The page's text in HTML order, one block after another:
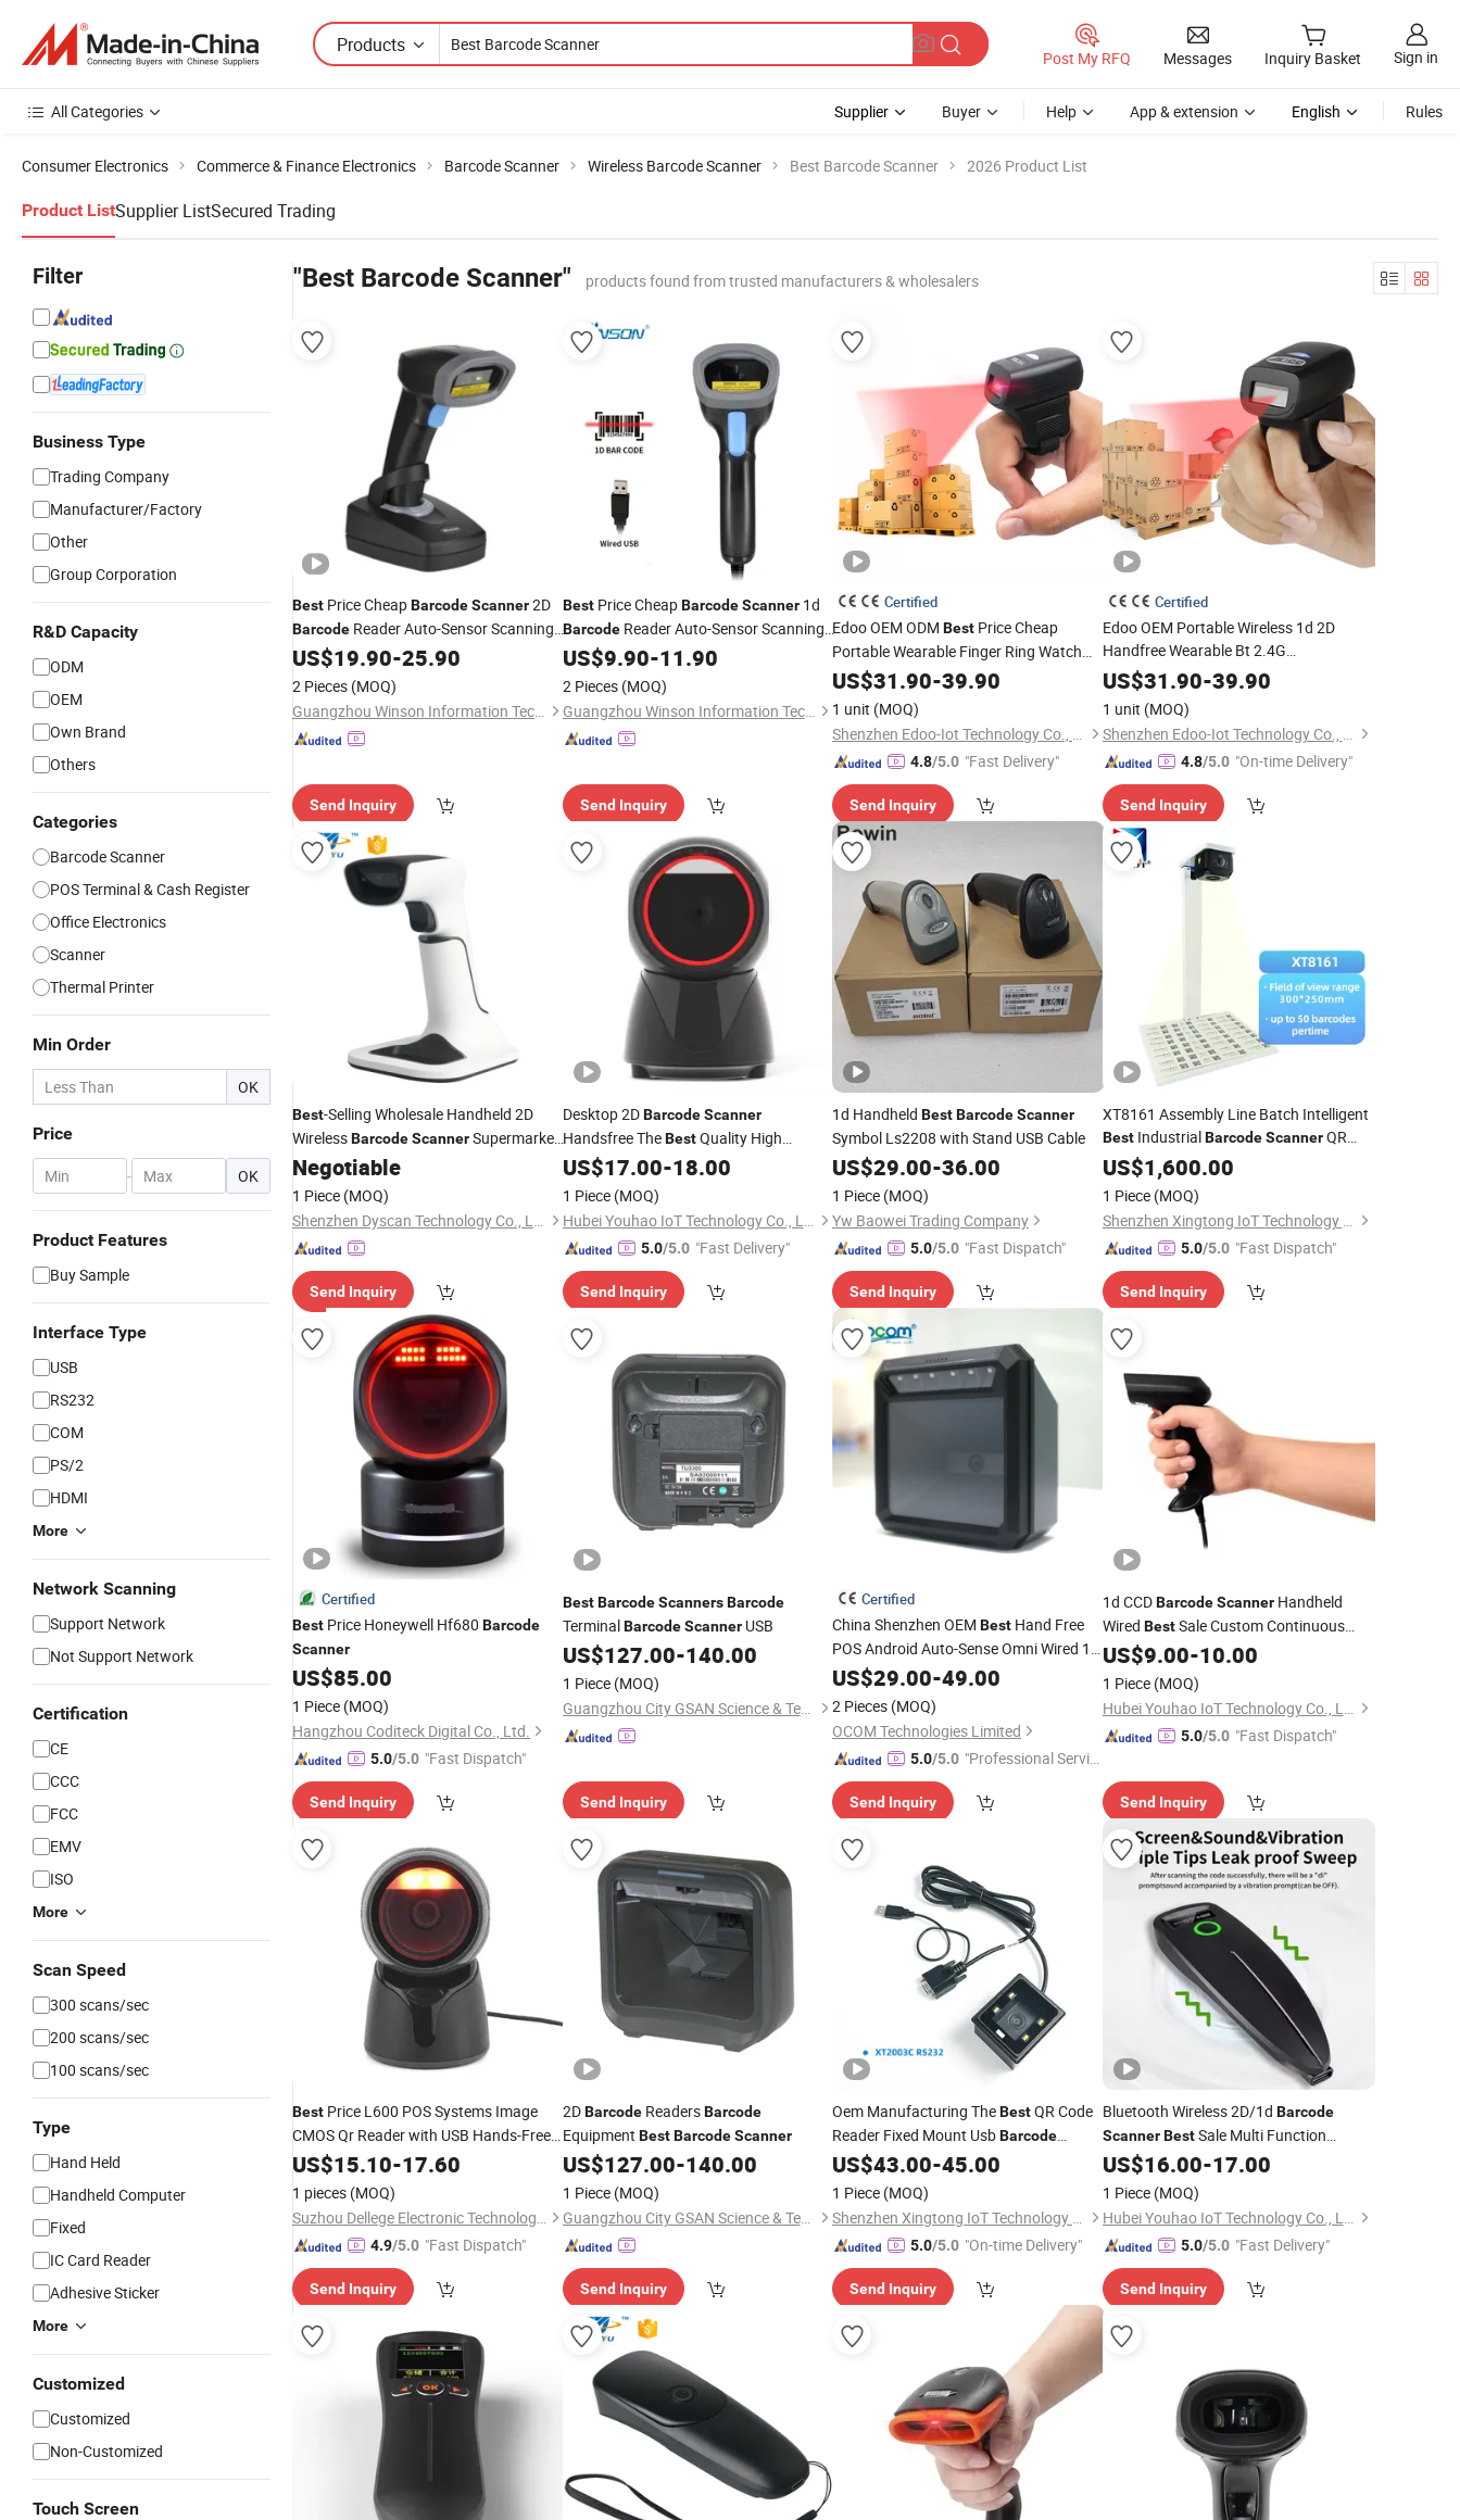
Products
Post My RFQ Messages Inquiry Basket Sign in
All Categories Supplier Buyer Help App & extension English Rules
Consumer Electronics Commerce & Finance Electronics Barcode Scanner Wireless Barcode Scanner Best Barcode Scanner 2026 Product List
Product ListSupplier ListSecured Trading
Filter
Business Type
Trading Company
Manufacturer/Factory
Other
Group Corporation
R&D Capacity
ODM
OEM
Own Brand
Others
Categories
Barcode Scanner
POS Terminal & Cash Register
Office Electronics
Scanner
Thermal Printer
Min Order
OK
Price
- OK
Product Features
Buy Sample
Interface Type
USB
RS232
COM
PS/2
HDMI
More
Network Scanning
Support Network
Not Support Network
Certification
CE
CCC
FCC
EMV
ISO
More
Scan Speed
300 scans/sec
200 scans/sec
100 scans/sec
Type
Hand Held
Handheld Computer
Fixed
IC Card Reader
Adhesive Sticker
More
Customized
Customized
Non-Customized
Touch Screen
"Best Barcode Scanner" products found from trusted manufacturers & wholesalers
Best Price CheapBarcodeScanner2D
Barcode Reader Auto-Sensor Scanning
BarcodeScanner
US$19.90-25.90
2 Pieces (MOQ)
Guangzhou Winson Information Technology Co., Ltd.
Send Inquiry
BestPrice CheapBarcode Scanner1d
BarcodeReader Auto-Sensor Scanning
Barcode Scanner
US$9.90-11.90
2 Pieces (MOQ)
Guangzhou Winson Information Technology Co., Ltd.
Send Inquiry
Certified
Edoo OEM ODM Best Price Cheap
Portable Wearable Finger Ring Watch
Wireless 1d 2D Handfree
Reader
US$31.90-39.90
1 unit (MOQ)
Shenzhen Edoo-Iot Technology Co., Ltd.
4.8/5.0 "Fast Delivery"
Send Inquiry
Certified
Edoo OEM Portable Wireless 1d 2D
Handfree Wearable Bt 2.4G
Transmission Wrist Mini Finger Ring
Price
US$31.90-39.90
1 unit (MOQ)
Shenzhen Edoo-Iot Technology Co., Ltd.
4.8/5.0 "On-time Delivery"
Send Inquiry
Best-Selling Wholesale Handheld 2D
WirelessBarcodeScannerSupermarket
Cash RegisterScanner
Negotiable
1 Piece (MOQ)
Shenzhen Dyscan Technology Co., Ltd
Send Inquiry
Desktop 2DBarcode Scanner
Handsfree TheBestQuality High
Precision Multi Function Bar Code
for Warehouse Inventory
US$17.00-18.00
1 Piece (MOQ)
Hubei Youhao IoT Technology Co., Ltd
5.0/5.0 "Fast Delivery"
Send Inquiry
1d Handheld BestBarcodeScanner
Symbol Ls2208 with Stand USB Cable
US$29.00-36.00
1 Piece (MOQ)
Yw Baowei Trading Company
5.0/5.0 "Fast Dispatch"
Send Inquiry
XT8161 Assembly Line Batch Intelligent
BestIndustrialBarcode ScannerQR
Barcode Module
US$1,600.00
1 Piece (MOQ)
Shenzhen Xingtong IoT Technology Co., Ltd.
5.0/5.0 "Fast Dispatch"
Send Inquiry
Certified
Best Price Honeywell Hf680 Barcode
Scanner
US$85.00
1 Piece (MOQ)
Hangzhou Coditeck Digital Co., Ltd.
5.0/5.0 "Fast Dispatch"
Send Inquiry
Best Barcode Scanners Barcode
TerminalBarcode ScannerUSB
US$127.00-140.00
1 Piece (MOQ)
Guangzhou City GSAN Science & Technology Co., Ltd.
Send Inquiry
Certified
China Shenzhen OEM Best Hand Free
POS Android Auto-Sense Omni Wired 1d
2D Qr CodeBarcode Scanner
Manufacturer
US$29.00-49.00
2 Pieces (MOQ)
OCOM Technologies Limited
5.0/5.0 "Professional Servic
Send Inquiry
1d CCDBarcode ScannerHandheld
Wired BestSale Custom Continuous
Scanning Qr Code Scanner
Precision for Express Logistics
US$9.00-10.00
1 Piece (MOQ)
Hubei Youhao IoT Technology Co., Ltd
5.0/5.0 "Fast Dispatch"
Send Inquiry
Best Price L600 POS Systems Image
CMOS Qr Reader with USB Hands-Free
2D DesktopBarcode Scanner
Shopping Mall
US$15.10-17.60
1 pieces (MOQ)
Suzhou Dellege Electronic Technology Co., Ltd.
4.9/5.0 "Fast Dispatch"
Send Inquiry
2DBarcodeReadersBarcode
Equipment Best Barcode Scanner
US$127.00-140.00
1 Piece (MOQ)
Guangzhou City GSAN Science & Technology Co., Ltd.
Send Inquiry
Oem Manufacturing TheBestQR Code
Reader Fixed Mount UsbBarcode
Scanner(XT2003C XTIOT)
US$43.00-45.00
1 Piece (MOQ)
Shenzhen Xingtong IoT Technology Co., Ltd.
5.0/5.0 "On-time Delivery"
Send Inquiry
Bluetooth Wireless 2D/1d Barcode
Scanner BestSale Multi Function
Durable Handheld Bar Code
Reader Use for Supermarket
US$16.00-17.00
1 Piece (MOQ)
Hubei Youhao IoT Technology Co., Ltd
5.0/5.0 "Fast Delivery"
Send Inquiry